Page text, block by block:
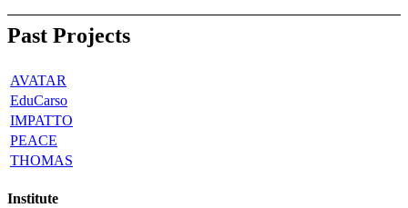
Past Projects
AVATAR
EduCarso
IMPATTO
PEACE
THOMAS
Institute